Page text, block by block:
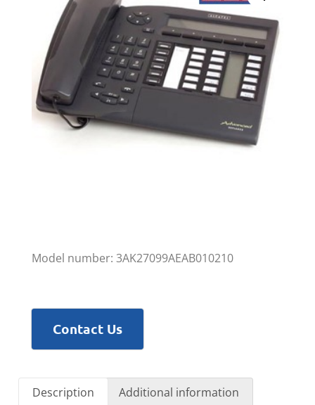
Model number: 3AK27099AEAB010210
Contact Us
Description Additional information